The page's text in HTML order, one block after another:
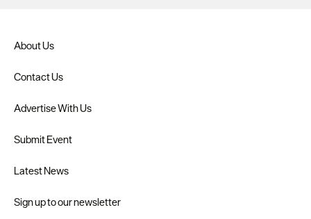
About Us
Contact Us
Advertise With Us
Submit Event
Latest News
Sign up to our newsletter